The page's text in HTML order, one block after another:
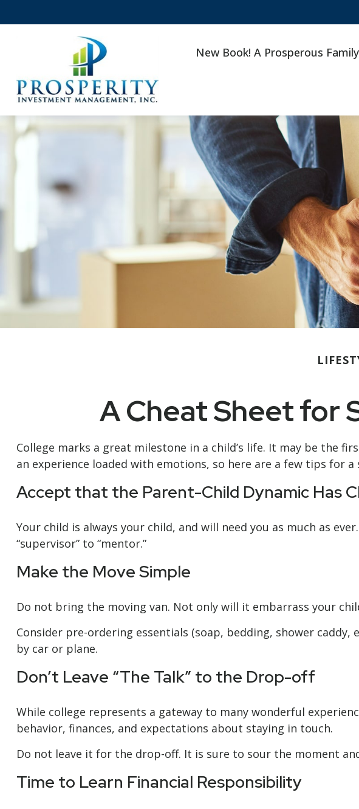
New Book! A Prosperous Family
A Cheat Sheet for
College marks a great milestone in a child’s life. It may be the
an experience loaded with emotions, so here are a few tips for
Accept that the Parent-Child Dynamic Has
Your child is always your child, and will need you as much as
“supervisor” to “mentor.”
Make the Move Simple
Do not bring the moving van. Not only will it embarrass your
Consider pre-ordering essentials (soap, bedding, shower
by car or plane.
Don’t Leave “The Talk” to the Drop-off
While college represents a gateway to many wonderful
behavior, finances, and expectations about staying in touch.
Do not leave it for the drop-off. It is sure to sour the moment
Time to Learn Financial Responsibility